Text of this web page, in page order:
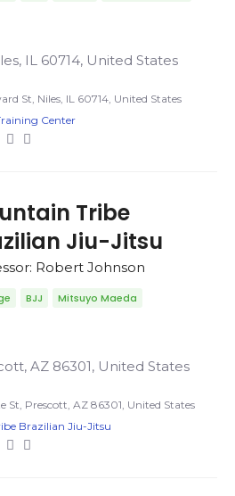
IL 60714, United States
St, Niles, IL 60714, United States
Center
Tribe
Jiu-Jitsu
Robert Johnson
BJJ Mitsuyo Maeda
AZ 86301, United States
St, Prescott, AZ 86301, United States
Brazilian Jiu-Jitsu